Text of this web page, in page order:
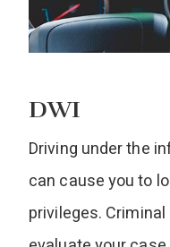
DWI
Driving under the
can cause you to
privileges.